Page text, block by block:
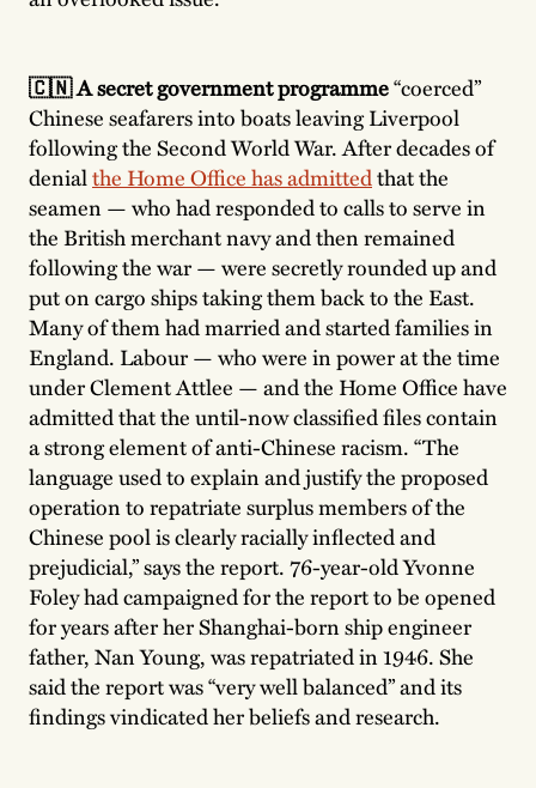
🇨🇳 A secret government programme“coerced”
Chinese seafarers into boats leaving Liverpool
following the Second World War. After decades of
denialthe Home Office has admittedthat the
seamen — who had responded to calls to serve in
the British merchant navy and then remained
following the war — were secretly rounded up and
put on cargo ships taking them back to the East.
Many of them had married and started families in
England. Labour — who were in power at the time
under Clement Attlee — and the Home Office have
admitted that the until-now classified files contain
a strong element of anti-Chinese racism. “The
language used to explain and justify the proposed
operation to repatriate surplus members of the
Chinese pool is clearly racially inflected and
prejudicial,” says the report. 76-year-old Yvonne
Foley had campaigned for the report to be opened
for years after her Shanghai-born ship engineer
father, Nan Young, was repatriated in 1946. She
said the report was “very well balanced” and its
findings vindicated her beliefs and research.